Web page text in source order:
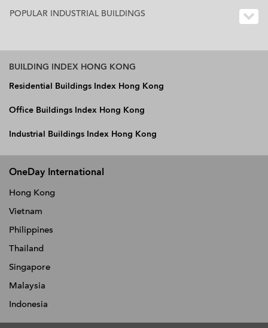
POPULAR INDUSTRIAL BUILDINGS
BUILDING INDEX HONG KONG
Residential Buildings Index Hong Kong
Office Buildings Index Hong Kong
Industrial Buildings Index Hong Kong
OneDay International
Hong Kong
Vietnam
Philippines
Thailand
Singapore
Malaysia
Indonesia